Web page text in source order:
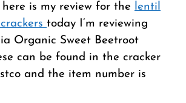
is my review for the
lentil
today I’m reviewing
Organic Sweet Beetroot
can be found in the cracker
and the item number is